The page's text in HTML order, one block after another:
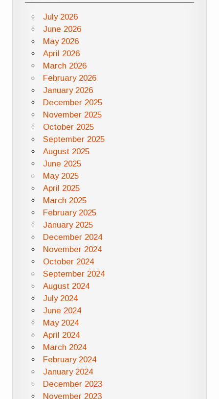
July 2026
June 2026
May 2026
April 2026
March 2026
February 2026
January 2026
December 2025
November 2025
October 2025
September 2025
August 2025
June 2025
May 2025
April 2025
March 2025
February 2025
January 2025
December 2024
November 2024
October 2024
September 2024
August 2024
July 2024
June 2024
May 2024
April 2024
March 2024
February 2024
January 2024
December 2023
November 2023